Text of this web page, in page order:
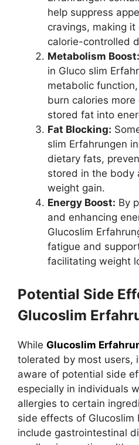
help suppress
cravings, making
calorie-controlled
Metabolism Boost:
in Gluco slim
metabolic
burn calories
stored fat into
Fat Blocking:
slim Erfahrungen
dietary fats,
stored in the body
weight gain.
Energy Boost: By
and enhancing
Glucoslim
fatigue and
facilitating weight
Potential Side
Glucoslim
While Glucoslim
tolerated by most users,
aware of potential side
especially in individuals
allergies to certain
side effects of Glucoslim
include gastrointestinal